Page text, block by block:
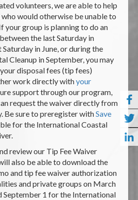
volunteers, we are able to help
would otherwise be unable to
your group is planning to do an
the last Saturday in
in June, or during the
Cleanup in September, you may
disposal fees (tip fees)
work directly withyour
support through our program,
request the waiver directly from
Be sure to preregister withSave
for the International Coastal
review our Tip Fee Waiver
also be able to download the
and tip fee waiver authorization
and private groups on March
September 1 for the International